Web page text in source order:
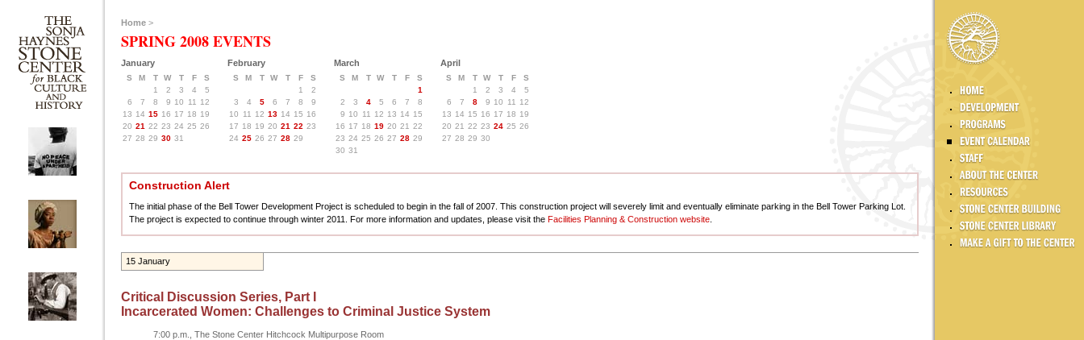
Home >
SPRING 2008 EVENTS
January
S M T W T F
S
1
2 3 4
5
6
7 8 9 10 11
12
13 14 15 16 17 18 19
20 21 22 23 24 25 26
27 28 29 30 31
February
S M T W T F
S
1
2
3
4 5 6 7 8
9
10
11 12 13 14 15 16
17 18 19 20 21 22 23
24 25 26 27 28 29
March
S M T W T F
S
1
2
3 4 5 6 7
8
9 10 11 12 13 14 15
16 17 18 19 20 21 22
23 24 25 26 27 28 29
30 31
April
S M T W T F
S
1
2 3 4
5
6
7 8 9 10 11
12
13 14 15 16 17 18 19
20 21 22 23 24 25 26
27 28 29 30
Construction Alert
The initial phase of the Bell Tower Development Project is scheduled to begin in the fall of 2007. This construction project will severely limit and eventually eliminate parking in the Bell Tower Parking Lot.
The project is expected to continue through winter 2011. For more information and updates, please visit the Facilities Planning & Construction website
15 January
Critical Discussion Series, Part I
Incarcerated Women: Challenges to Criminal Justice System
7:00 p.m., The Stone Center Hitchcock Multipurpose Room